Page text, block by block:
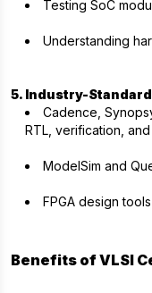
Testing SoC
Understanding
5. Industry-Standard
Cadence,
RTL, verification,
ModelSim and
FPGA design
Benefits of VLSI